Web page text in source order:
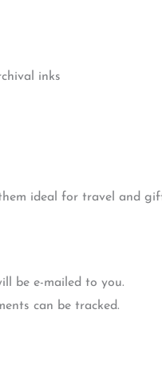
inks
ideal for travel and
be e-mailed to you.
can be tracked.